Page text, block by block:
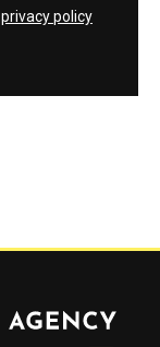
privacy policy